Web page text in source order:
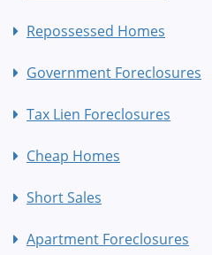
Repossessed Homes
Government Foreclosures
Tax Lien Foreclosures
Cheap Homes
Short Sales
Apartment Foreclosures